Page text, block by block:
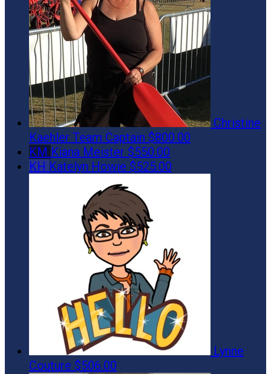
Christine
Kaehler Team Captain $800.00
KM Kiana Meister $550.00
KH Katelyn Howie $525.00
Lynne
Couture $506.00